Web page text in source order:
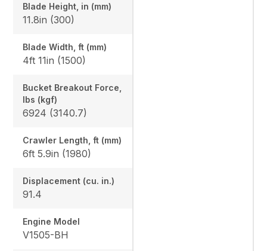
Blade Height, in (mm)
11.8in (300)
Blade Width, ft (mm)
4ft 11in (1500)
Bucket Breakout Force,
lbs (kgf)
6924 (3140.7)
Crawler Length, ft (mm)
6ft 5.9in (1980)
Displacement (cu. in.)
91.4
Engine Model
V1505-BH